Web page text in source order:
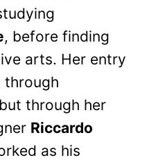
, before finding
arts. Her entry
through
through her
Riccardo
as his